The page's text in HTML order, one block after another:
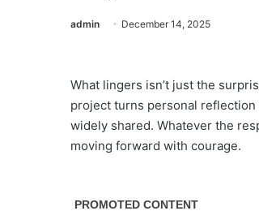
admin December 14, 2025
What lingers isn’t just the
project turns personal
widely shared. Whatever the
moving forward with courage.